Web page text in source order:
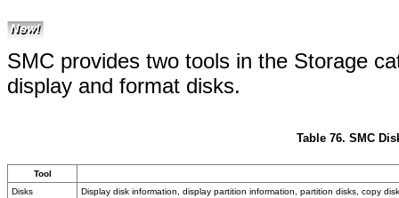
SMC provides two tools in the Storage
display and format disks.
Table 76. SMC
Tool
Disks
Display disk information, display partition information, partition disks, copy